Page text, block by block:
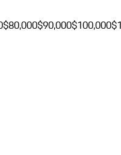
$80,000$90,000$100,000